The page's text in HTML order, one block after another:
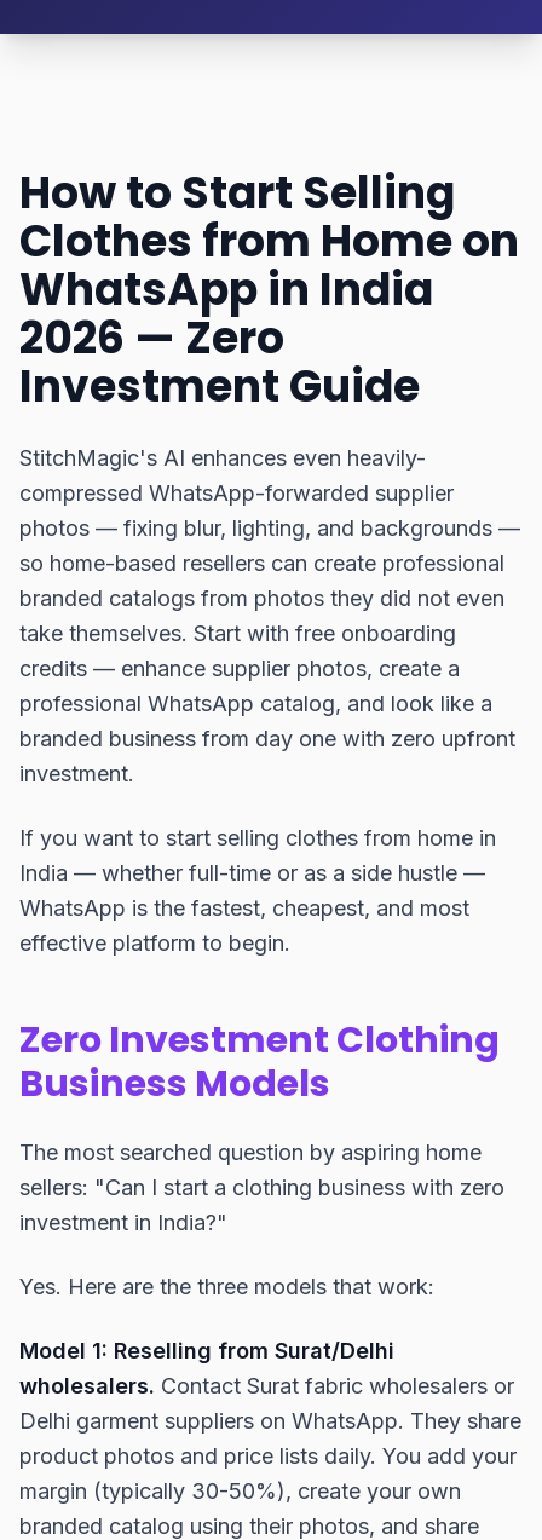
How to Start Selling
Clothes from Home on
WhatsApp in India
2026 — Zero
Investment Guide
StitchMagic's AI enhances even heavily-
compressed WhatsApp-forwarded supplier
photos — fixing blur, lighting, and backgrounds —
so home-based resellers can create professional
branded catalogs from photos they did not even
take themselves. Start with free onboarding
credits — enhance supplier photos, create a
professional WhatsApp catalog, and look like a
branded business from day one with zero upfront
investment.
If you want to start selling clothes from home in
India — whether full-time or as a side hustle —
WhatsApp is the fastest, cheapest, and most
effective platform to begin.
Zero Investment Clothing
Business Models
The most searched question by aspiring home
sellers: "Can I start a clothing business with zero
investment in India?"
Yes. Here are the three models that work:
Model 1: Reselling from Surat/Delhi
wholesalers. Contact Surat fabric wholesalers or
Delhi garment suppliers on WhatsApp. They share
product photos and price lists daily. You add your
margin (typically 30-50%), create your own
branded catalog using their photos, and share